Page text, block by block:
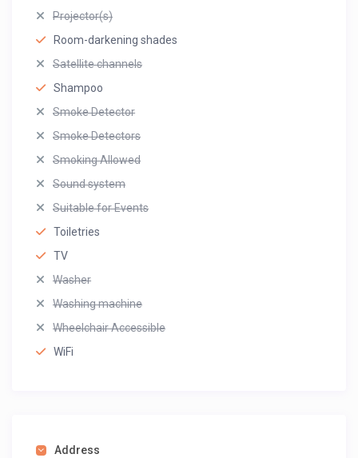
Projector(s)
Room-darkening shades
Satellite channels
Shampoo
Smoke Detector
Smoke Detectors
Smoking Allowed
Sound system
Suitable for Events
Toiletries
TV
Washer
Washing machine
Wheelchair Accessible
WiFi
Address